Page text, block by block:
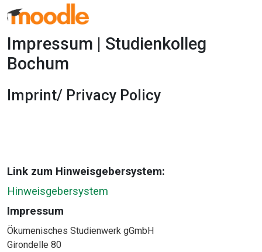
Impressum | Studienkolleg
Bochum
Imprint/ Privacy Policy
Link zum Hinweisgebersystem:
Hinweisgebersystem
Impressum
Ökumenisches Studienwerk gGmbH
Girondelle 80